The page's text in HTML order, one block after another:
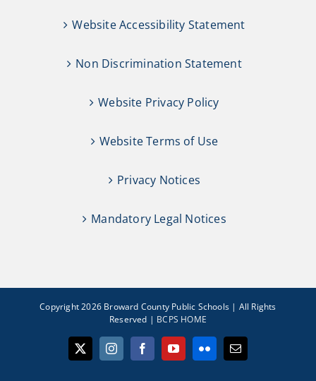
Website Accessibility Statement
Non Discrimination Statement
Website Privacy Policy
Website Terms of Use
Privacy Notices
Mandatory Legal Notices
Copyright 2026 Broward County Public Schools | All Rights
Reserved | BCPS HOME
X InstagramFacebookYouTubeFlickr Email